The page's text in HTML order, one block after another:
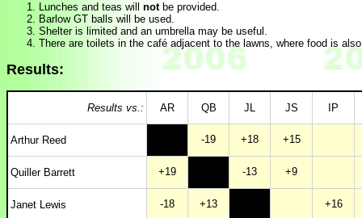
Lunches and teas will not be provided.
Barlow GT balls will be used.
Shelter is limited and an umbrella may be useful.
There are toilets in the café adjacent to the lawns, where food is
Results:
Results vs.: AR QB JL JS IP
Arthur Reed -19 +18 +15
Quiller Barrett +19 -13 +9
Janet Lewis -18 +13 +16